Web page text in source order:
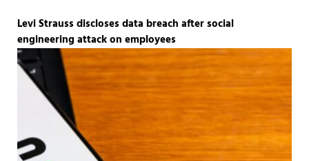
Levi Strauss discloses data breach after social
engineering attack on employees